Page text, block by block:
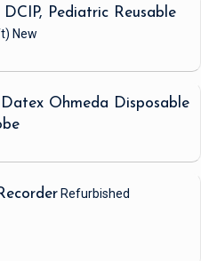
Pediatric Reusable
New
Ohmeda Disposable
Refurbished